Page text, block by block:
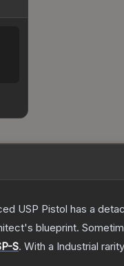
USP Pistol has a
blueprint.
S. With a Industrial